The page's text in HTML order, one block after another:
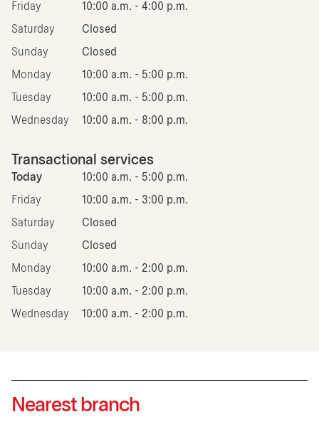
Friday 10:00 a.m. - 4:00 p.m.
Saturday Closed
Sunday Closed
Monday 10:00 a.m. - 5:00 p.m.
Tuesday 10:00 a.m. - 5:00 p.m.
Wednesday 10:00 a.m. - 8:00 p.m.
Transactional services
Today 10:00 a.m. - 5:00 p.m.
Friday 10:00 a.m. - 3:00 p.m.
Saturday Closed
Sunday Closed
Monday 10:00 a.m. - 2:00 p.m.
Tuesday 10:00 a.m. - 2:00 p.m.
Wednesday 10:00 a.m. - 2:00 p.m.
Nearest branch